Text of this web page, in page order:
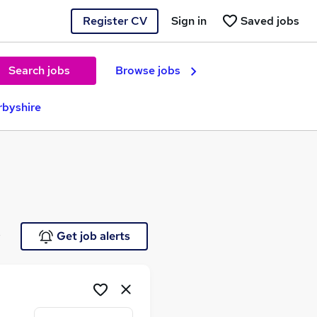
Register CV Saved jobs
Sign in
Search jobs Browse jobs
Get job alerts